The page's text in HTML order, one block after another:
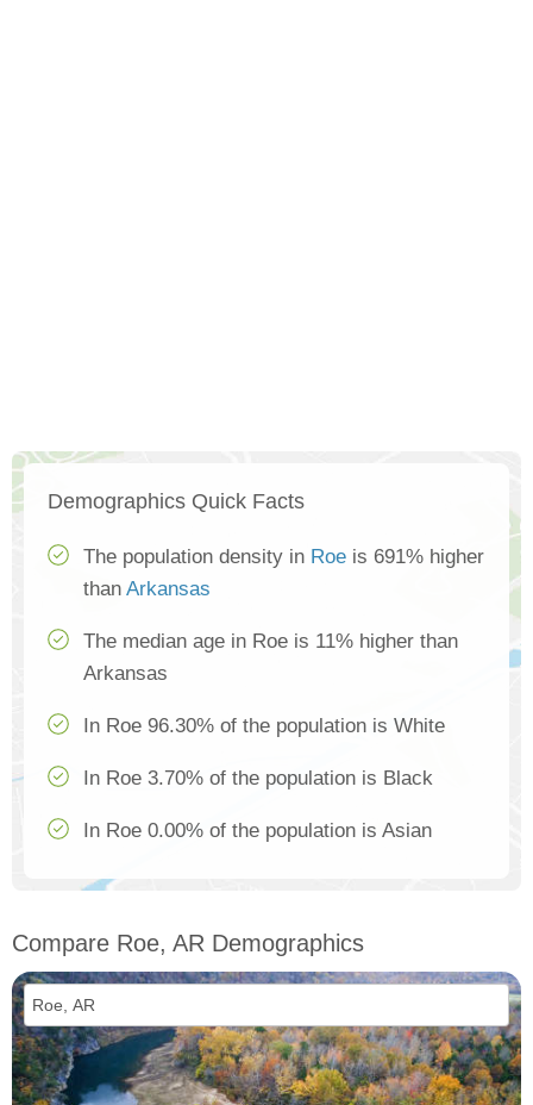
Demographics Quick Facts
The population density in Roe is 691% higher
than Arkansas
The median age in Roe is 11% higher than
Arkansas
In Roe 96.30% of the population is White
In Roe 3.70% of the population is Black
In Roe 0.00% of the population is Asian
Compare Roe, AR Demographics